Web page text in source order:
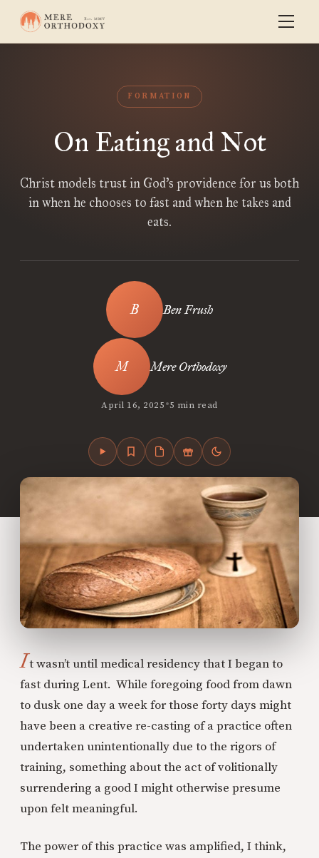
FORMATION
On Eating and Not
Christ models trust in God’s providence for us both
in when he chooses to fast and when he takes and
eats.
Ben Frush
Mere Orthodoxy
April 16, 2025•5 min read
It wasn’t until medical residency that I began to
fast during Lent. While foregoing food from dawn
to dusk one day a week for those forty days might
have been a creative re-casting of a practice often
undertaken unintentionally due to the rigors of
training, something about the act of volitionally
surrendering a good I might otherwise presume
upon felt meaningful.
The power of this practice was amplified, I think,